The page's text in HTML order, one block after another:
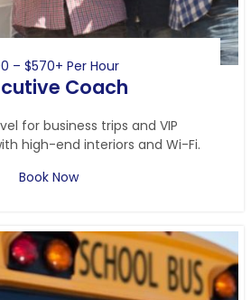
– $570+ Per Hour
Coach
for business trips and VIP
high-end interiors and Wi-Fi.
Book Now